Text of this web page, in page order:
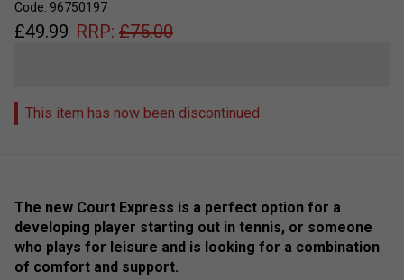
Code: 96750197
£49.99 RRP: £75.00
This item has now been discontinued
The new Court Express is a perfect option for a
developing player starting out in tennis, or someone
who plays for leisure and is looking for a combination
of comfort and support.